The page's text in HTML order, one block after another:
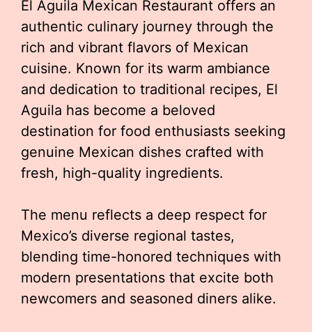
El Aguila Mexican Restaurant offers an
authentic culinary journey through the
rich and vibrant flavors of Mexican
cuisine. Known for its warm ambiance
and dedication to traditional recipes, El
Aguila has become a beloved
destination for food enthusiasts seeking
genuine Mexican dishes crafted with
fresh, high-quality ingredients.
The menu reflects a deep respect for
Mexico’s diverse regional tastes,
blending time-honored techniques with
modern presentations that excite both
newcomers and seasoned diners alike.